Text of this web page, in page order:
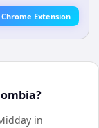
Extension
in